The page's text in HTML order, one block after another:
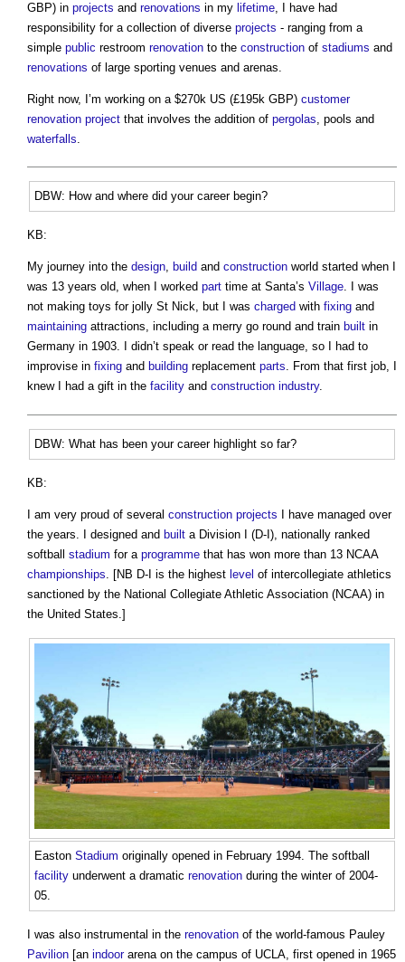
GBP) in projects and renovations in my lifetime , I have had
responsibility for a collection of diverse projects - ranging from a
simple public restroom renovation to the construction of stadiums and
renovations of large sporting venues and arenas.
Right now, I’m working on a $270k US (£195k GBP) customer
renovation project that involves the addition of pergolas , pools and
waterfalls
DBW: How and where did your career begin?
KB:
My journey into the design, build and construction world started when I
was 13 years old, when I worked part time at Santa’s Village. I was
not making toys for jolly St Nick, but I was charged with fixing and
maintaining attractions, including a merry go round and train built in
Germany in 1903. I didn’t speak or read the language, so I had to
improvise in fixing and building replacement parts. From that first job, I
knew I had a gift in the facility and construction industry.
DBW: What has been your career highlight so far?
KB:
I am very proud of several construction projects I have managed over
the years. I designed and built a Division I (D-I), nationally ranked
softball stadium for a programme that has won more than 13 NCAA
championships . [NB D-I is the highest level of intercollegiate athletics
sanctioned by the National Collegiate Athletic Association (NCAA) in
the United States.]
Easton Stadium originally opened in February 1994. The softball
facility underwent a dramatic renovation during the winter of 2004-
05.
I was also instrumental in the renovation of the world-famous Pauley
Pavilion [an indoorarena on the campus of UCLA, first opened in 1965